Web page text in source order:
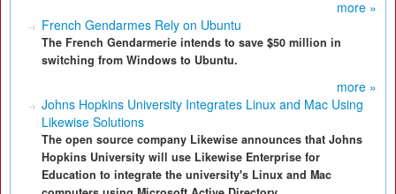
more »
French Gendarmes Rely on Ubuntu
The French Gendarmerie intends to save $50 million in
switching from Windows to Ubuntu.
more »
Johns Hopkins University Integrates Linux and Mac Using
Likewise Solutions
The open source company Likewise announces that Johns
Hopkins University will use Likewise Enterprise for
Education to integrate the university's Linux and Mac